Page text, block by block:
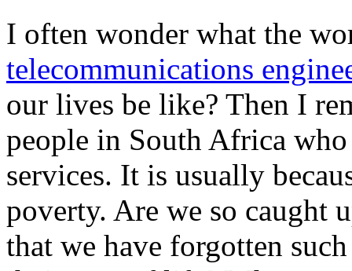
I often wonder what the
telecommunications
our lives be like? Then I
people in South Africa
services. It is usually
poverty. Are we so caught
that we have forgotten